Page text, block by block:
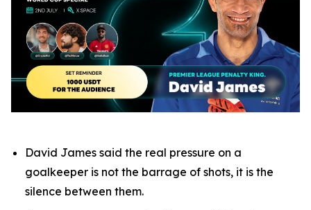
David James said the real pressure on a
goalkeeper is not the barrage of shots, it is the
silence between them.